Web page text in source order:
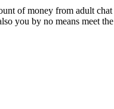
of money from adult
you by no means meet